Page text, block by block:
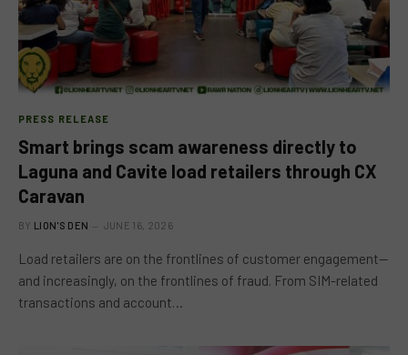
PRESS RELEASE
Smart brings scam awareness directly to
Laguna and Cavite load retailers through CX
Caravan
BY LION'S DEN JUNE 16, 2026
Load retailers are on the frontlines of customer engagement—
and increasingly, on the frontlines of fraud. From SIM-related
transactions and account…